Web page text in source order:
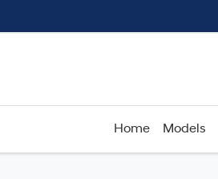
Home Models